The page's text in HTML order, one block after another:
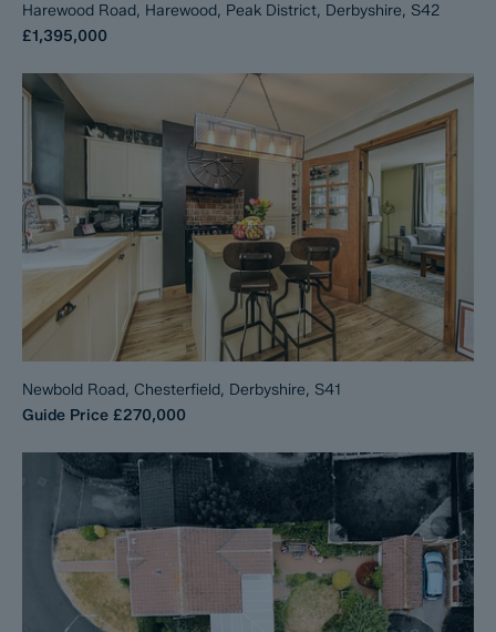
Harewood Road, Harewood, Peak District, Derbyshire, S42
£1,395,000
Newbold Road, Chesterfield, Derbyshire, S41
Guide Price £270,000